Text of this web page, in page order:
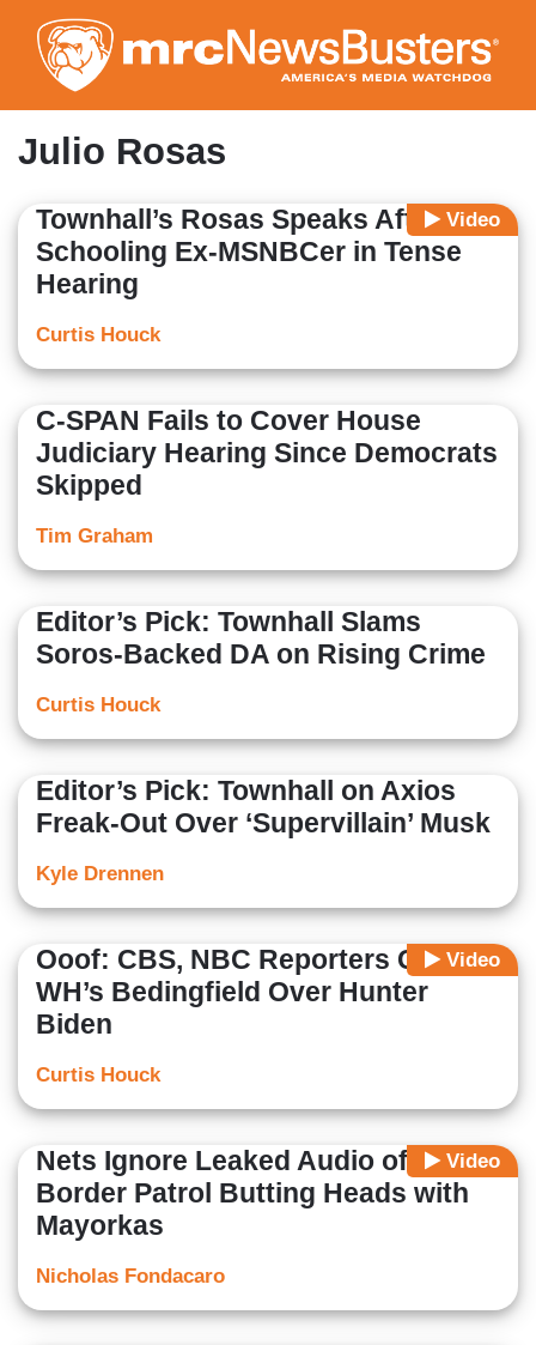
to
main
content
Julio Rosas
Video
Townhall’s Rosas Speaks After
Schooling Ex-MSNBCer in Tense
Hearing
Curtis Houck
C-SPAN Fails to Cover House
Judiciary Hearing Since Democrats
Skipped
Tim Graham
Editor’s Pick: Townhall Slams
Soros-Backed DA on Rising Crime
Curtis Houck
Editor’s Pick: Townhall on Axios
Freak-Out Over ‘Supervillain’ Musk
Kyle Drennen
Video
Ooof: CBS, NBC Reporters Grill
WH’s Bedingfield Over Hunter
Biden
Curtis Houck
Video
Nets Ignore Leaked Audio of
Border Patrol Butting Heads with
Mayorkas
Nicholas Fondacaro